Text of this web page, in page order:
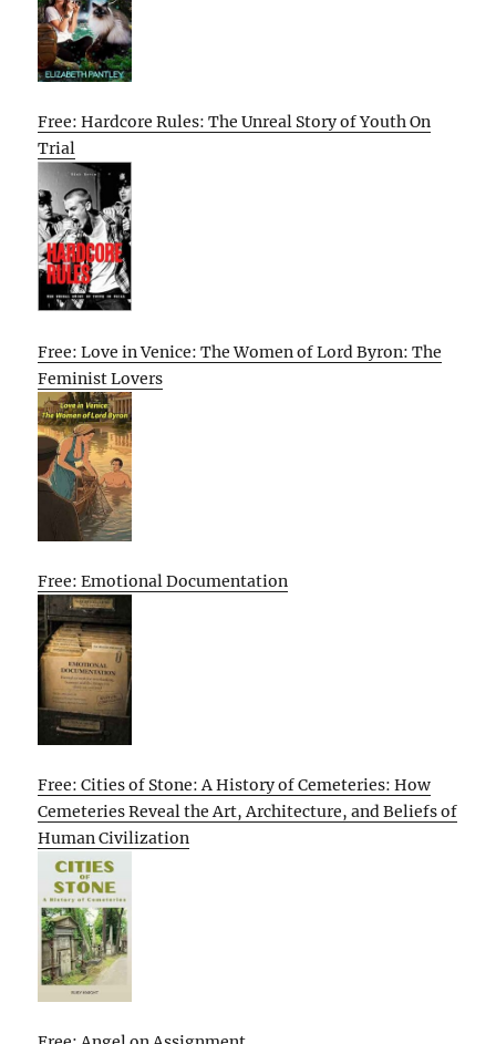
Free: Hardcore Rules: The Unreal Story of Youth On
Trial
Free: Love in Venice: The Women of Lord Byron: The
Feminist Lovers
Free: Emotional Documentation
Free: Cities of Stone: A History of Cemeteries: How
Cemeteries Reveal the Art, Architecture, and Beliefs of
Human Civilization